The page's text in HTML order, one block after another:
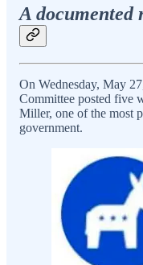
A documented
On Wednesday, May
Committee posted five
Miller, one of the most
government.